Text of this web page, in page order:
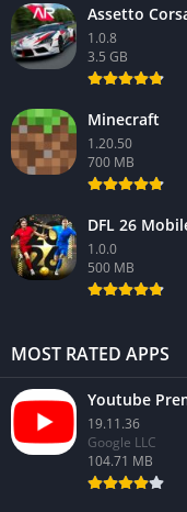
Assetto
1.0.8
3.5 GB
Minecraft
1.20.50
700 MB
DFL 26
1.0.0
500 MB
MOST RATED APPS
Youtube
19.11.36
Google LLC
104.71 MB